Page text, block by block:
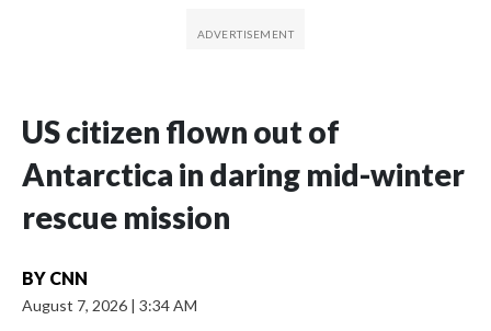
US citizen flown out of
Antarctica in daring mid-winter
rescue mission
BY CNN
August 7, 2026 | 3:34 AM